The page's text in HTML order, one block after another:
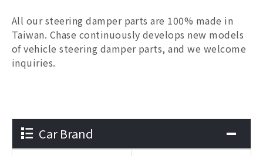
All oursteering damper parts are 100% made in
Taiwan. Chase continuously develops new models
of vehiclesteering damper parts, and we welcome
inquiries.
Car Brand